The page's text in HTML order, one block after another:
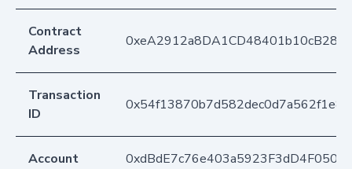
Contract
Address
Transaction
ID
Account